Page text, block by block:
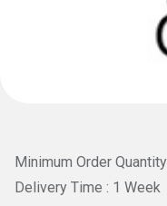
Minimum Order
Delivery Time : 1 Week